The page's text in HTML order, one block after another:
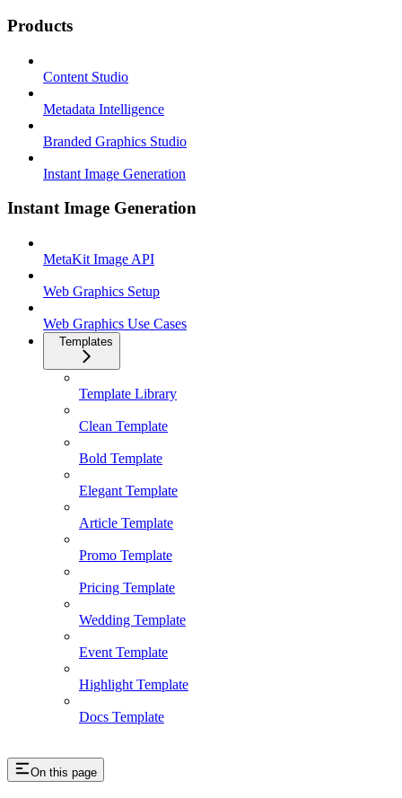
Products
Content Studio
Metadata Intelligence
Branded Graphics Studio
Instant Image Generation
Instant Image Generation
MetaKit Image API
Web Graphics Setup
Web Graphics Use Cases
Templates
Template Library
Clean Template
Bold Template
Elegant Template
Article Template
Promo Template
Pricing Template
Wedding Template
Event Template
Highlight Template
Docs Template
On this page